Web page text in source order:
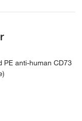
PE anti-human CD73